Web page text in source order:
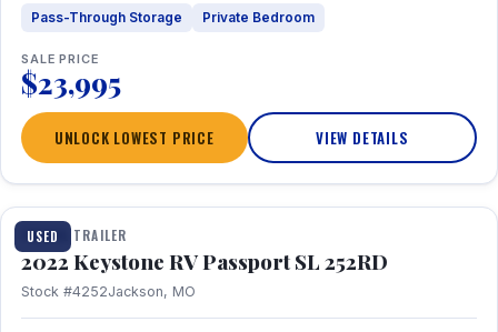
Pass-Through Storage Private Bedroom
SALE PRICE
$23,995
UNLOCK LOWEST PRICE VIEW DETAILS
USED
1 / 26
TRAVEL TRAILER
2022 Keystone RV Passport SL 252RD
Stock #4252Jackson, MO